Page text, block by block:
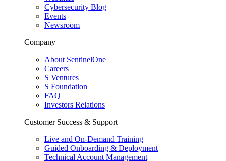
Cybersecurity Blog
Events
Newsroom
Company
About SentinelOne
Careers
S Ventures
S Foundation
FAQ
Investors Relations
Customer Success & Support
Live and On-Demand Training
Guided Onboarding & Deployment
Technical Account Management